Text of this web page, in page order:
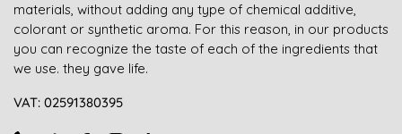
materials, without adding any type of chemical additive,
colorant or synthetic aroma. For this reason, in our products
you can recognize the taste of each of the ingredients that
we use. they gave life.
VAT: 02591380395